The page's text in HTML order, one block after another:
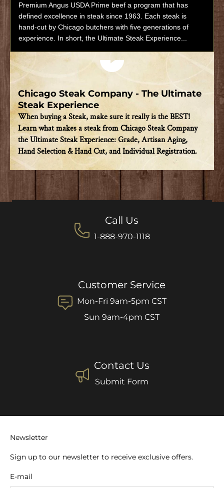
Premium Angus USDA Prime beef a program that has
defined excellence in steak since 1963. Each steak is
hand-cut by Chicago butchers with five generations of
experience. In short, the Ultimate Steak Experience...
Play video
Chicago Steak Company - The Ultimate
Steak Experience
When buying a Steak, make sure it really is the BEST!
Learn what makes a steak from Chicago Steak Company
the Ultimate Steak Experience: Grade, Artisan Aging,
Hand Selection & Hand Cut, and Individual Registration.
Call Us
1-888-970-1118
Customer Service
Mon-Fri 9am-5pm CST
Sun 9am-4pm CST
Contact Us
Submit Form
Newsletter
Sign up to our newsletter to receive exclusive offers.
E-mail